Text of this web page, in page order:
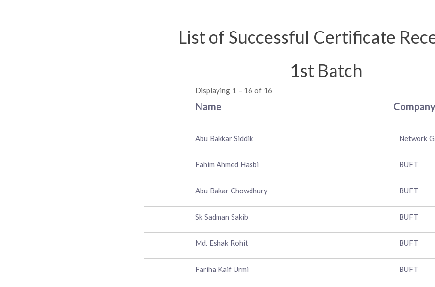
List of Successful Certificate
1st Batch
Displaying 1 – 16 of 16
Name Company
Abu Bakkar Siddik Network
Fahim Ahmed Hasbi BUFT
Abu Bakar Chowdhury BUFT
Sk Sadman Sakib BUFT
Md. Eshak Rohit BUFT
Fariha Kaif Urmi BUFT